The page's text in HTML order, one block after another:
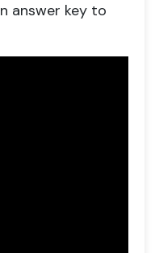
answer key to